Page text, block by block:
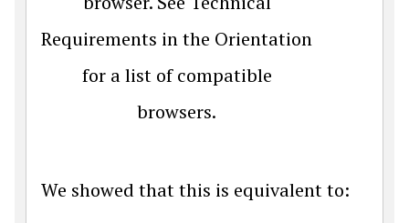
Requirements in the Orientation
for a list of compatible
browsers.
We showed that this is equivalent to: